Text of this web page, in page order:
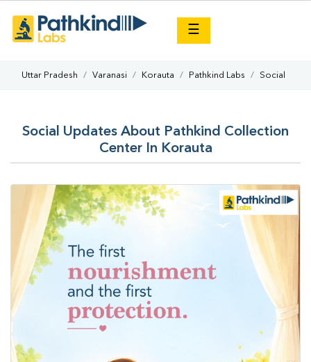
☰
Uttar Pradesh Varanasi Korauta Pathkind Labs Social
Social Updates About Pathkind Collection
Center In Korauta